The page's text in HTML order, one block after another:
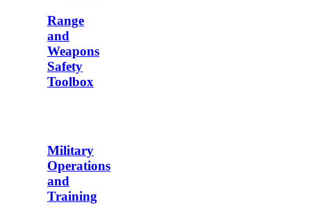
Range
and
Weapons
Safety
Toolbox
Military
Operations
and
Training